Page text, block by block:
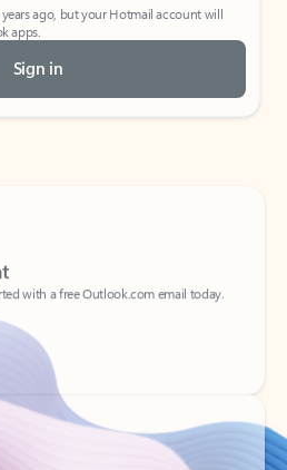
ago, but your Hotmail account will
apps.
Sign in
with a free Outlook.com email today.
with a Microsoft 365 subscription.